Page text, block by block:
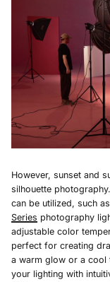
However, sunset and
silhouette
can be utilized, such
Series photography
adjustable color
perfect for creating
a warm glow or a cool
your lighting with